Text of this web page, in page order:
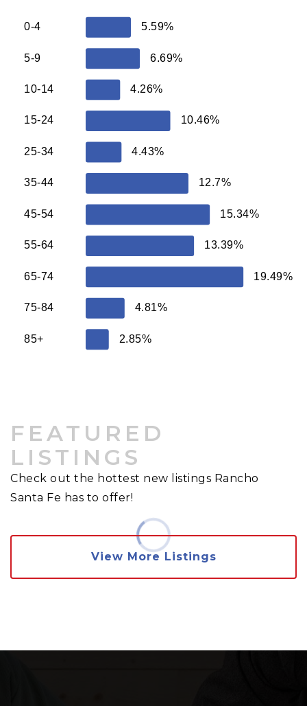
FEATURED
LISTINGS
Check out the hottest new listings Rancho
Santa Fe has to offer!
View More Listings